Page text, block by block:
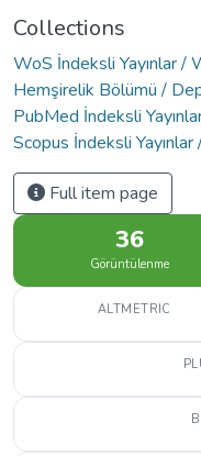
Collections
WoS İndeksli Yayınlar /
Hemşirelik Bölümü /
PubMed İndeksli
Scopus İndeksli
Full item page
36
Görüntülenme
ALTMETRIC